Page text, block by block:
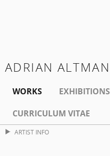
ADRIAN ALTMAN
WORKS EXHIBITIONS
CURRICULUM VITAE
ARTIST INFO